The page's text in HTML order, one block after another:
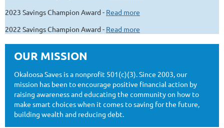
2023 Savings Champion Award - Read more
2022 Savings Champion Award - Read more
OUR MISSION
Okaloosa Saves is a nonprofit 501(c)(3). Since 2003, our
mission has been to encourage positive financial action by
raising awareness and educating the community on how to
make smart choices when it comes to saving for the future,
building wealth and reducing debt.